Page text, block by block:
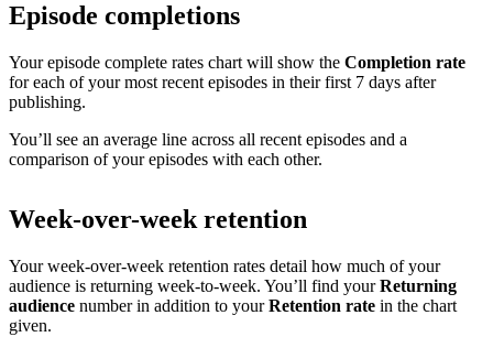
Episode completions
Your episode complete rates chart will show the Completion rate
for each of your most recent episodes in their first 7 days after
publishing.
You’ll see an average line across all recent episodes and a
comparison of your episodes with each other.
Week-over-week retention
Your week-over-week retention rates detail how much of your
audience is returning week-to-week. You’ll find yourReturning
audience number in addition to yourRetention rate in the chart
given.